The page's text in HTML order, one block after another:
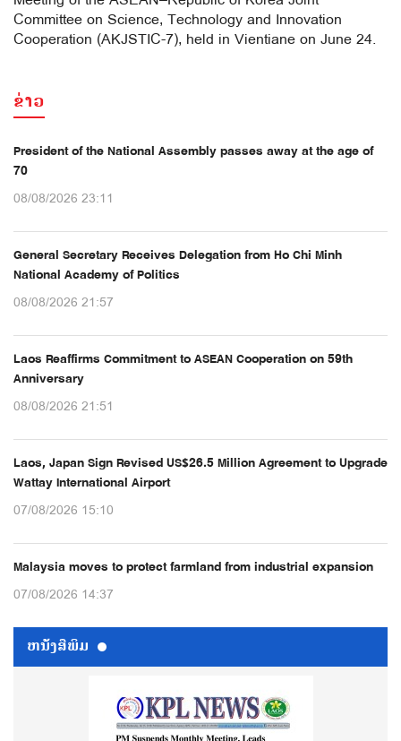
Committee on Science, Technology and Innovation
Cooperation (AKJSTIC-7), held in Vientiane on June 24.
ຂ່າວ
President of the National Assembly passes away at the age of
70
08/08/2026 23:11
General Secretary Receives Delegation from Ho Chi Minh
National Academy of Politics
08/08/2026 21:57
Laos Reaffirms Commitment to ASEAN Cooperation on 59th
Anniversary
08/08/2026 21:51
Laos, Japan Sign Revised US$26.5 Million Agreement to Upgrade
Wattay International Airport
07/08/2026 15:10
Malaysia moves to protect farmland from industrial expansion
07/08/2026 14:37
ຫນ້ັງສືພິມ